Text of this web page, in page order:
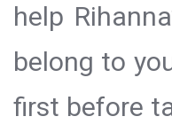
help
belong to
first before